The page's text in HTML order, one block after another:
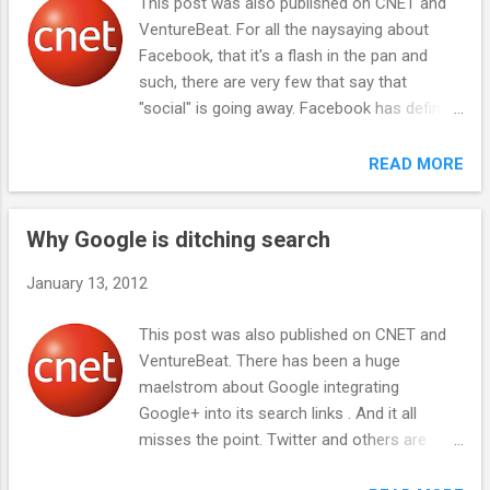
sites: search, social media, ad networks, and
online payment processors. Sites that
feature links to illegal videos optimize for the
keyword "links," and users that seek such
videos have learned to search for "links."
trying to land in searches for links; they are
trying to land in searches for the word
VentureBeat. For all the naysaying about
Facebook, that it's a flash in the pan and
such, there are very few that say that
"social" is going away. Facebook has defined
companies that defined the previous eras of
computing each command market values of
$200 billion or more. Facebook should get
there, too. IBM kicked off the mainframe era
big enterprise computers and services.
computer software and now dominates
microprocessor based desktops and
servers. And after joining the scrum at the
tail end of the dotcom boom of the 1990s,
Google emerged as the leader of the
READ MORE
Why Google is ditching search
January 13, 2012
This post was also published on CNET and
VentureBeat. There has been a huge
maelstrom about Google integrating
Google+ into its search links . And it all
misses the point. Twitter and others are